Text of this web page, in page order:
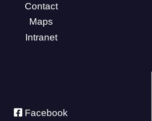
Contact
Maps
Intranet
Facebook